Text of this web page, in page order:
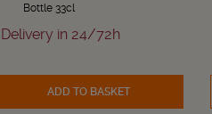
Bottle 33cl
in 24/72h
ADD TO BASKET